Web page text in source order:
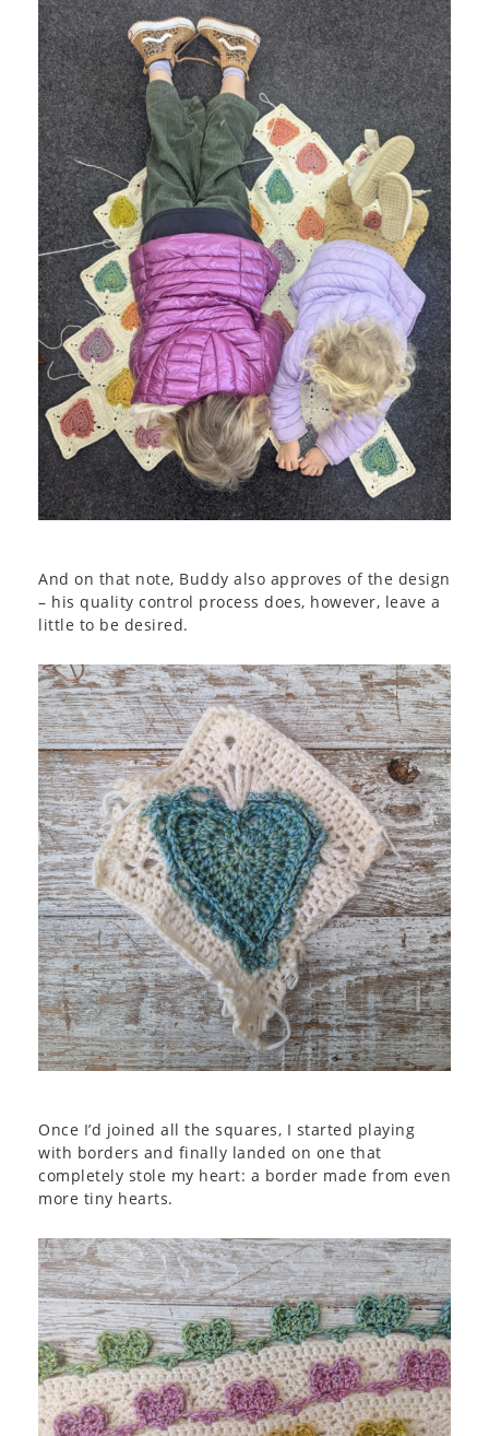
And on that note, Buddy also approves of the design
– his quality control process does, however, leave a
little to be desired.
Once I’d joined all the squares, I started playing
with borders and finally landed on one that
completely stole my heart: a border made from even
more tiny hearts.